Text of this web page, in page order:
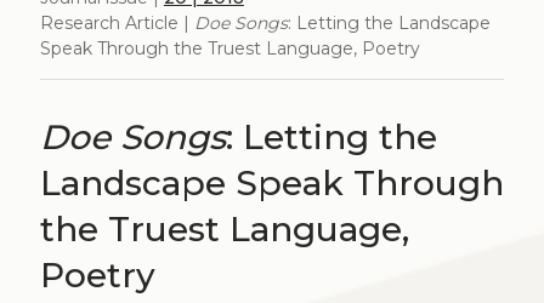
Research Article | Doe Songs: Letting the Landscape
Speak Through the Truest Language, Poetry
Doe Songs: Letting the
Landscape Speak Through
the Truest Language,
Poetry